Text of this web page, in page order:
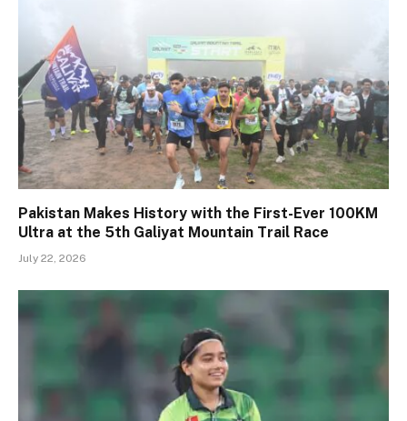
Pakistan Makes History with the First-Ever 100KM
Ultra at the 5th Galiyat Mountain Trail Race
July 22, 2026